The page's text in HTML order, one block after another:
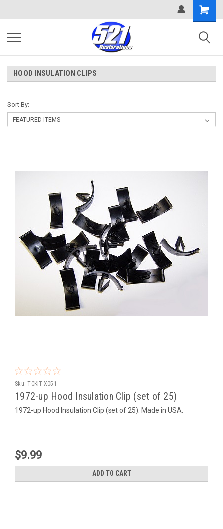
HOOD INSULATION CLIPS
Sort By:
Sku: TCKIT-X051
1972-up Hood Insulation Clip (set of 25)
1972-up Hood Insulation Clip (set of 25). Made in USA.
$9.99
ADD TO CART